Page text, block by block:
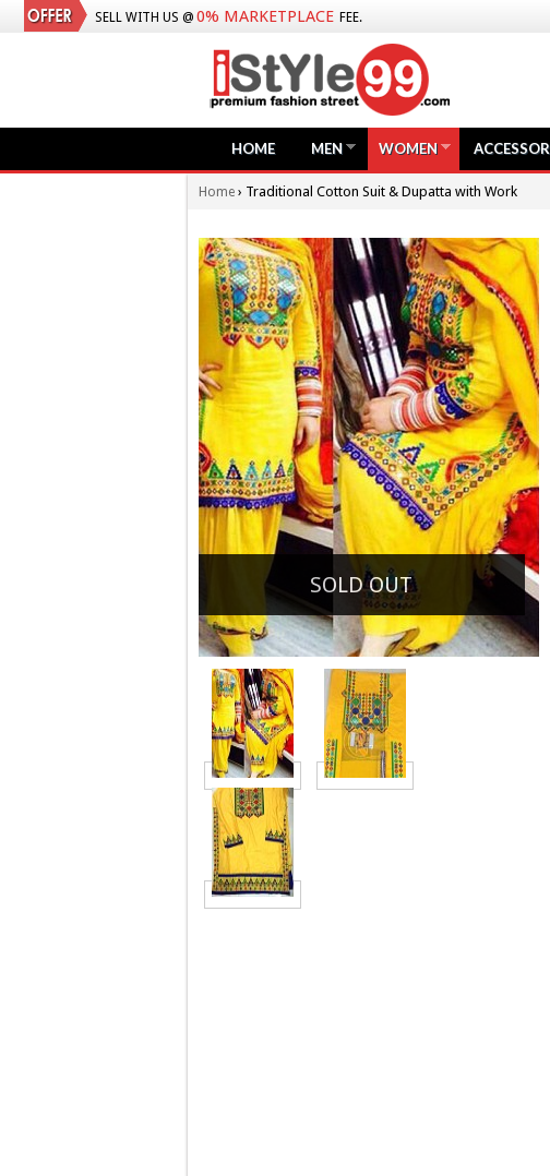
SELL WITH US @ 0% MARKETPLACE FEE.
HOME MEN WOMEN
Home › Traditional Cotton Suit & Dupatta with Work
SOLD OUT